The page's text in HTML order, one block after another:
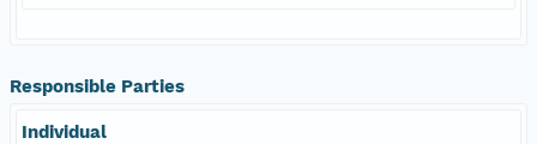
Responsible Parties
Individual